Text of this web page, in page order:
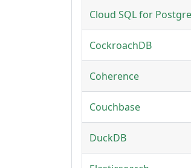
Cloud SQL for
CockroachDB
Coherence
Couchbase
DuckDB